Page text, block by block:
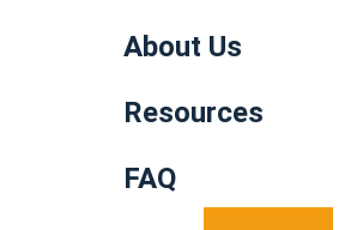
About Us
Resources
FAQ